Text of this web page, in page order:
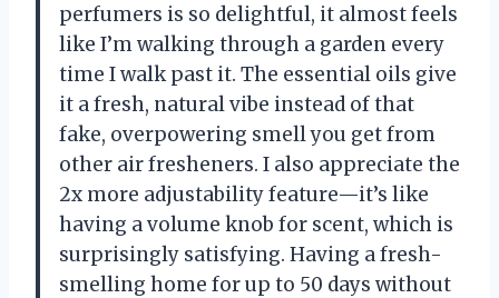
perfumers is so delightful, it almost feels
like I’m walking through a garden every
time I walk past it. The essential oils give
it a fresh, natural vibe instead of that
fake, overpowering smell you get from
other air fresheners. I also appreciate the
2x more adjustability feature—it’s like
having a volume knob for scent, which is
surprisingly satisfying. Having a fresh-
smelling home for up to 50 days without